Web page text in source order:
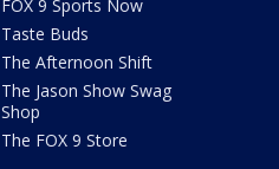
FOX 9 Sports Now
Taste Buds
The Afternoon Shift
The Jason Show Swag
Shop
The FOX 9 Store